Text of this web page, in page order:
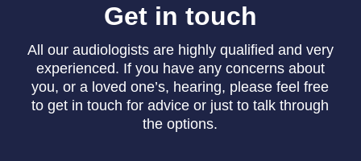
Get in touch
All our audiologists are highly qualified and very
experienced. If you have any concerns about
you, or a loved one’s, hearing, please feel free
to get in touch for advice or just to talk through
the options.